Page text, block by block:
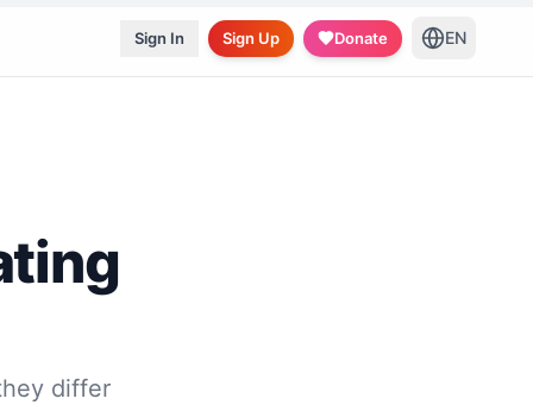
Sign In Sign Up Donate EN
differ